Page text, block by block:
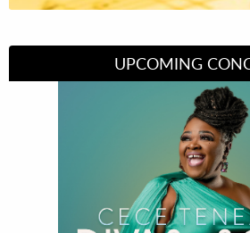
UPCOMING
Divas of